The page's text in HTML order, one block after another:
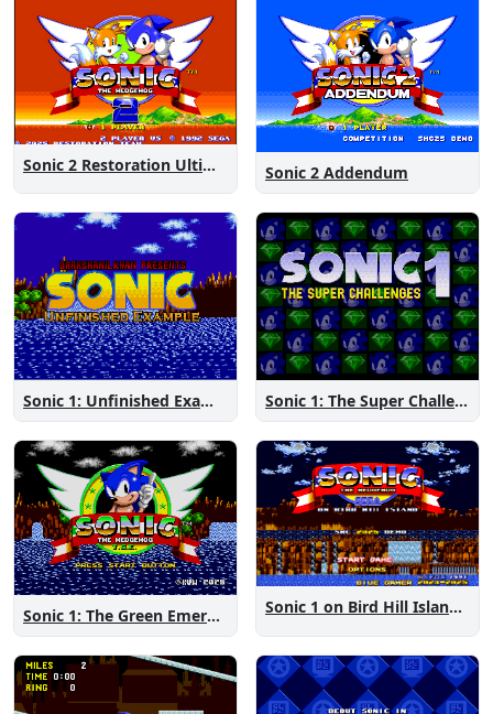
Sonic 2 Restoration Ultimate Sonic 2 Addendum
Sonic 1: Unfinished Example Remade Sonic 1: The Super Challenges
Sonic 1: The Green Emeralds Sonic 1 on Bird Hill Island Demo